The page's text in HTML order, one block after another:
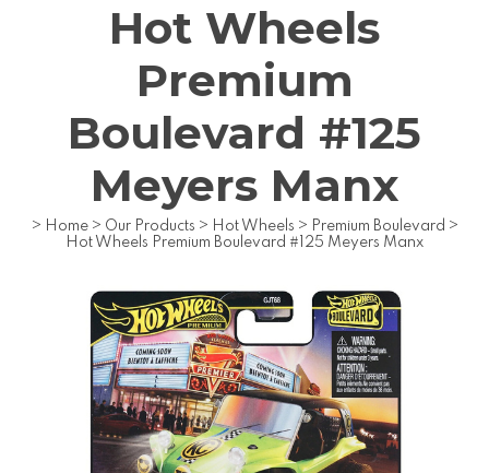
Hot Wheels
Premium
Boulevard #125
Meyers Manx
> Home > Our Products > Hot Wheels > Premium Boulevard >
Hot Wheels Premium Boulevard #125 Meyers Manx